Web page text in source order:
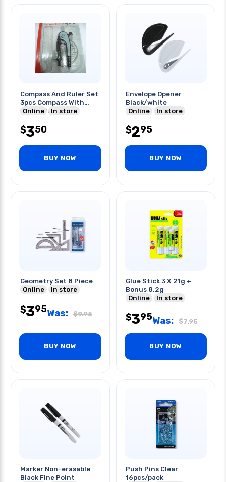
Compass And Ruler Set
3pcs Compass With
Pencil Protractor
Online In store
$350
BUY NOW
Envelope Opener
Black/white
Online
In store
$295
BUY NOW
Geometry Set 8 Piece
Online
In store
$395Was: $9.95
BUY NOW
Glue Stick 3 X 21g +
Bonus 8.2g
Online
In store
$395Was: $7.95
BUY NOW
Marker Non-erasable
Black Fine Point
Push Pins Clear
16pcs/pack